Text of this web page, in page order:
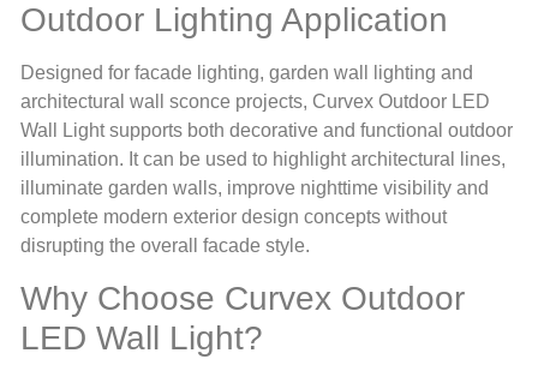
Outdoor Lighting Application
Designed for facade lighting, garden wall lighting and
architectural wall sconce projects, Curvex Outdoor LED
Wall Light supports both decorative and functional outdoor
illumination. It can be used to highlight architectural lines,
illuminate garden walls, improve nighttime visibility and
complete modern exterior design concepts without
disrupting the overall facade style.
Why Choose Curvex Outdoor
LED Wall Light?